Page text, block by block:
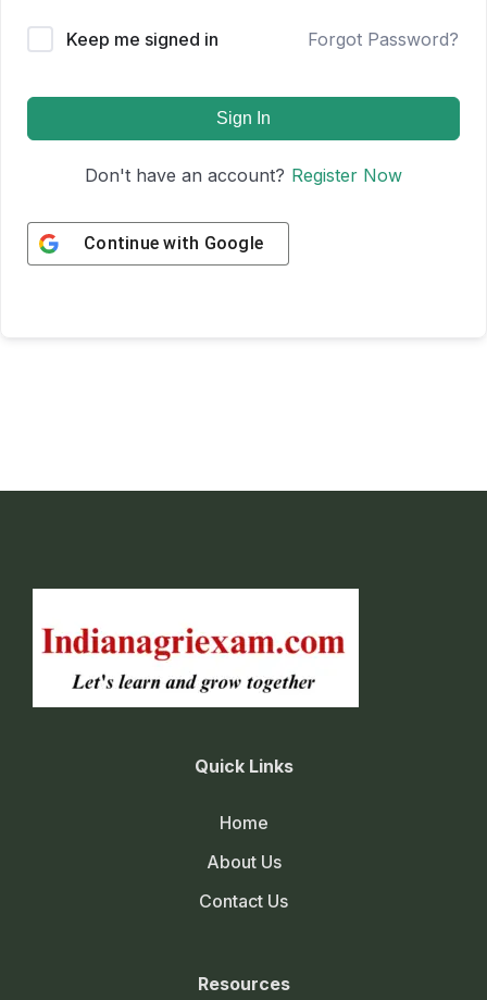
Keep me signed in Forgot Password?
Sign In
Don't have an account? Register Now
Continue with Google
Quick Links
Home
About Us
Contact Us
Resources